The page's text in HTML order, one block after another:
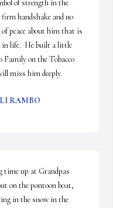
of strength in the
handshake and no
peace about him that is
in life.  He built a little
Family on the Tobacco
miss him deeply.
RAMBO
time up at Grandpas
on the pontoon boat,
in the snow in the